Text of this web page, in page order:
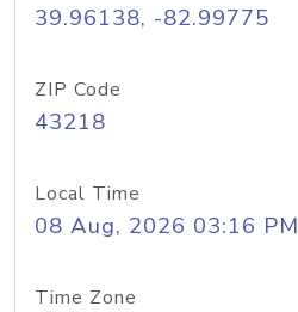
39.96138, -82.99775
ZIP Code
43218
Local Time
08 Aug, 2026 03:16 PM
Time Zone